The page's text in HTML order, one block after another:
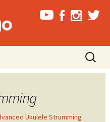
Search
for:
Ukulele Strumming